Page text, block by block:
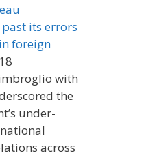
its errors
foreign
with
the
under-
across